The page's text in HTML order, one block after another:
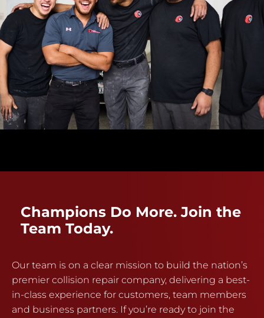
Champions Do More. Join the
Team Today.
Our team is on a clear mission to build the nation’s
premier collision repair company, delivering a best-
in-class experience for customers, team members
and business partners. If you’re ready to join the